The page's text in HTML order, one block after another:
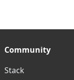
Community
Stack